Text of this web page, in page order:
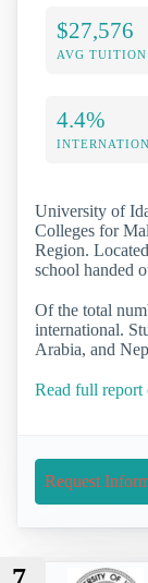
$27,576
AVG
4.4%
University of
Colleges for
Region.
school handed
Of the total
international.
Arabia, and
Read full
Request